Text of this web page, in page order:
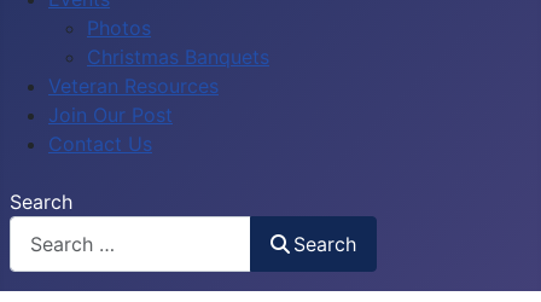
Photos
Christmas Banquets
Veteran Resources
Join Our Post
Contact Us
Search
Search